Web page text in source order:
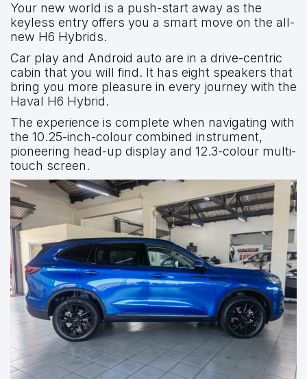
Your new world is a push-start away as the
keyless entry offers you a smart move on the all-
new H6 Hybrids.
Car play and Android auto are in a drive-centric
cabin that you will find. It has eight speakers that
bring you more pleasure in every journey with the
Haval H6 Hybrid.
The experience is complete when navigating with
the 10.25-inch-colour combined instrument,
pioneering head-up display and 12.3-colour multi-
touch screen.